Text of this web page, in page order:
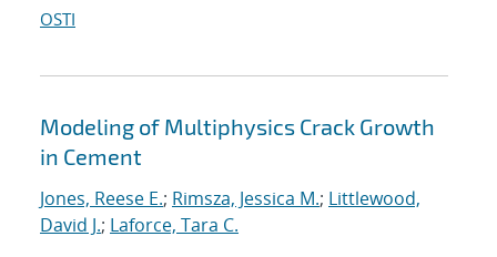
OSTI
Modeling of Multiphysics Crack Growth
in Cement
Jones, Reese E.; Rimsza, Jessica M.; Littlewood,
David J.; Laforce, Tara C.